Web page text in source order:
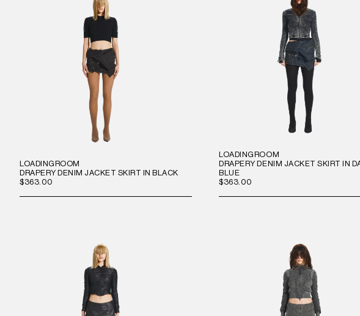
LOADINGROOM
DRAPERY DENIM JACKET SKIRT IN BLACK
$363.00
LOADINGROOM
DRAPERY DENIM JACKET SKIRT IN
BLUE
$363.00